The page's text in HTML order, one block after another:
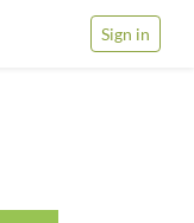
Sign in